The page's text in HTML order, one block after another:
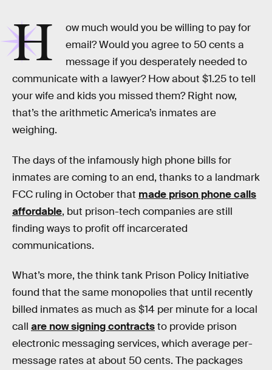
H
ow much would you be willing to pay for
email? Would you agree to 50 cents a
message if you desperately needed to
communicate with a lawyer? How about $1.25 to tell
your wife and kids you missed them? Right now,
that’s the arithmetic America’s inmates are
weighing.
The days of the infamously high phone bills for
inmates are coming to an end, thanks to a landmark
FCC ruling in October that made prison phone calls
affordable, but prison-tech companies are still
finding ways to profit off incarcerated
communications.
What’s more, the think tank Prison Policy Initiative
found that the same monopolies that until recently
billed inmates as much as $14 per minute for a local
call are now signing contractsto provide prison
electronic messaging services, which average per-
message rates at about 50 cents. The packages